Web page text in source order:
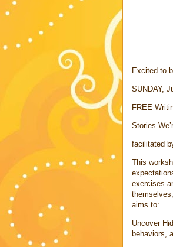
Excited to
SUNDAY,
FREE
Stories
facilitated
This
exercises
aims to:
Uncover
behaviors,